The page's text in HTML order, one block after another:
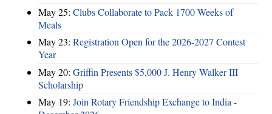
May 25: Clubs Collaborate to Pack 1700 Weeks of
Meals
May 23: Registration Open for the 2026-2027 Contest
Year
May 20: Griffin Presents $5,000 J. Henry Walker III
Scholarship
May 19: Join Rotary Friendship Exchange to India -